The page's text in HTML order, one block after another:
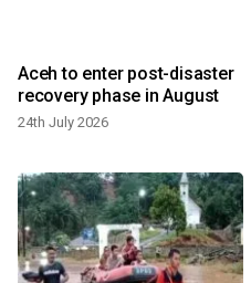
Aceh to enter post-disaster
recovery phase in August
24th July 2026